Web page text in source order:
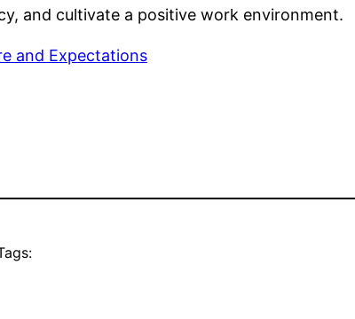
and cultivate a positive work environment.
and Expectations